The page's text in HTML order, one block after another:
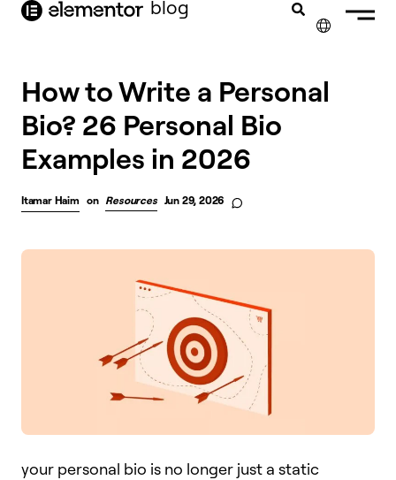
content blog
How to Write a Personal
Bio? 26 Personal Bio
Examples in 2026
Itamar Haim on Resources Jun 29, 2026
your personal bio is no longer just a static